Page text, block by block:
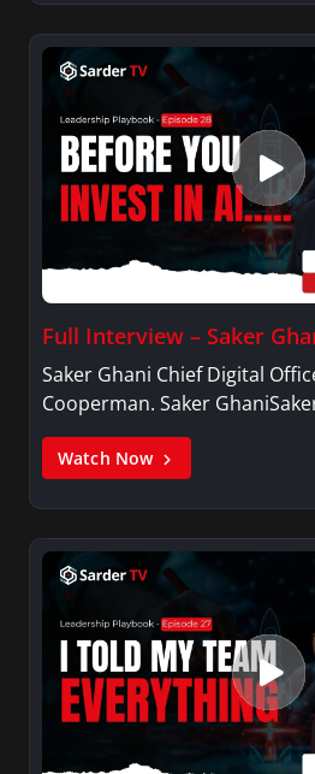
Full Interview – Saker
Saker Ghani Chief Digital
Cooperman. Saker
Watch Now